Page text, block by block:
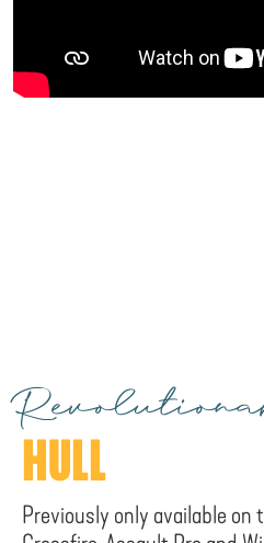
HULL
Previously only available on